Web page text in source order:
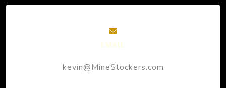
EMAIL
kevin@MineStockers.com